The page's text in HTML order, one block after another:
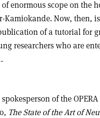
enormous scope on the
Kamiokande. Now, then,
of a tutorial for
researchers who are
of the
The State of the Art of